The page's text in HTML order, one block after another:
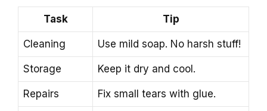
Task Tip
Cleaning Use mild soap. No harsh stuff!
Storage Keep it dry and cool.
Repairs Fix small tears with glue.